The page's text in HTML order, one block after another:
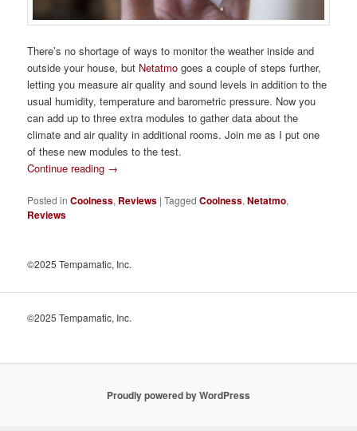
There’s no shortage of ways to monitor the weather inside and
outside your house, but Netatmo goes a couple of steps further,
letting you measure air quality and sound levels in addition to the
usual humidity, temperature and barometric pressure. Now you
can add up to three extra modules to gather data about the
climate and air quality in additional rooms. Join me as I put one
of these new modules to the test.
Continue reading →
Posted in Coolness, Reviews |Tagged Coolness,Netatmo,
Reviews
©2025 Tempamatic, Inc.
©2025 Tempamatic, Inc.
Proudly powered by WordPress